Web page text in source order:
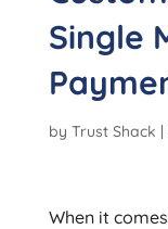
Single
by Trust Shack |
When it